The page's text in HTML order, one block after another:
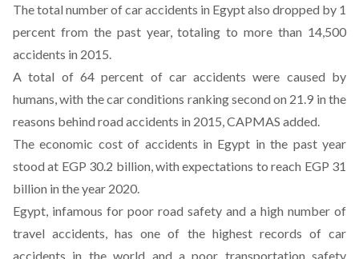
The total number of car accidents in Egypt also dropped by 1
percent from the past year, totaling to more than 14,500
accidents in 2015.
A total of 64 percent of car accidents were caused by
humans, with the car conditions ranking second on 21.9 in the
reasons behind road accidents in 2015, CAPMAS added.
The economic cost of accidents in Egypt in the past year
stood at EGP 30.2 billion, with expectations to reach EGP 31
billion in the year 2020.
Egypt, infamous for poor road safety and a high number of
travel accidents, has one of the highest records of car
accidents in the world and a poor transportation safety